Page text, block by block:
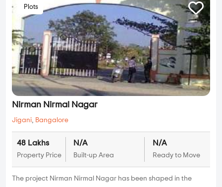
Plots
Nirman Nirmal Nagar
Jigani, Bangalore
48 Lakhs
Property Price
N/A
Built-up Area
N/A
Ready to Move
The project Nirman Nirmal Nagar has been shaped in the